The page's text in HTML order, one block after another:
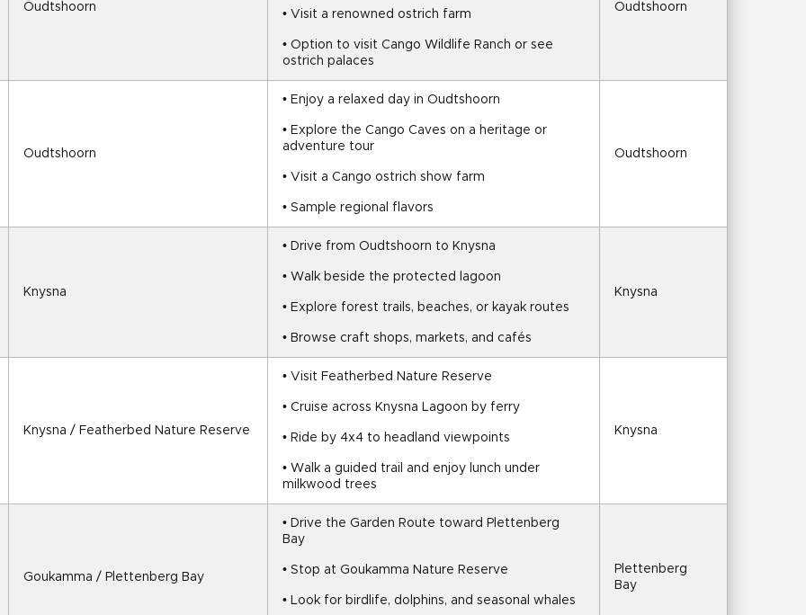
Oudtshoorn
• Visit a renowned ostrich farm
• Option to visit Cango Wildlife Ranch or see
ostrich palaces
Oudtshoorn
Oudtshoorn
• Enjoy a relaxed day in Oudtshoorn
• Explore the Cango Caves on a heritage or
adventure tour
• Visit a Cango ostrich show farm
• Sample regional flavors
Oudtshoorn
Knysna
• Drive from Oudtshoorn to Knysna
• Walk beside the protected lagoon
• Explore forest trails, beaches, or kayak routes
• Browse craft shops, markets, and cafés
Knysna
Knysna / Featherbed Nature Reserve
• Visit Featherbed Nature Reserve
• Cruise across Knysna Lagoon by ferry
• Ride by 4x4 to headland viewpoints
• Walk a guided trail and enjoy lunch under
milkwood trees
Knysna
Goukamma / Plettenberg Bay
• Drive the Garden Route toward Plettenberg
Bay
• Stop at Goukamma Nature Reserve
• Look for birdlife, dolphins, and seasonal whales
Plettenberg
Bay